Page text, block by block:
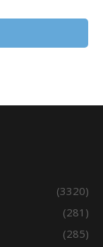
(3320)
(281)
(285)